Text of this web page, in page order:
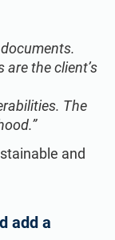
the client’s
The
and
add a